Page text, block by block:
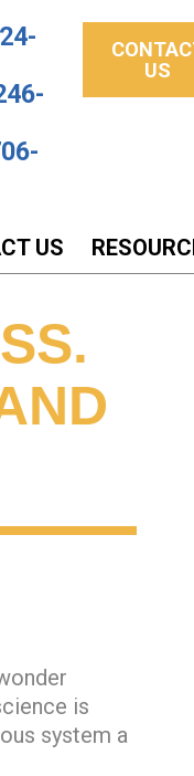
US
US
is
system a